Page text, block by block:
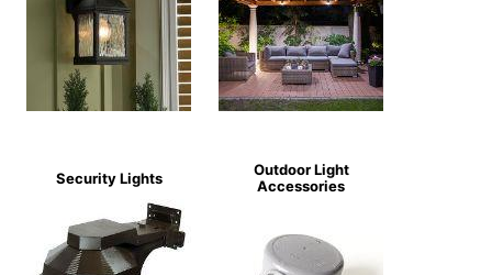
Security Lights
Outdoor Light
Accessories